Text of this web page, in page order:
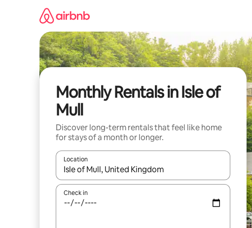
Monthly Rentals in Isle of
Mull
Discover long-term rentals that feel like home
for stays of a month or longer.
Location
When results are available, navigate with up and down
Check in